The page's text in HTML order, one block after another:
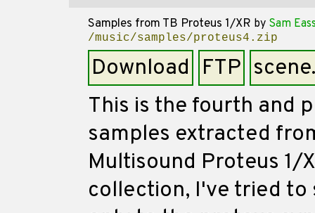
Samples from TB Proteus 1/XR by Sam
/music/samples/proteus4.zip
Download FTP
This is the fourth and
samples extracted
Multisound Proteus 1/
collection, I've tried to